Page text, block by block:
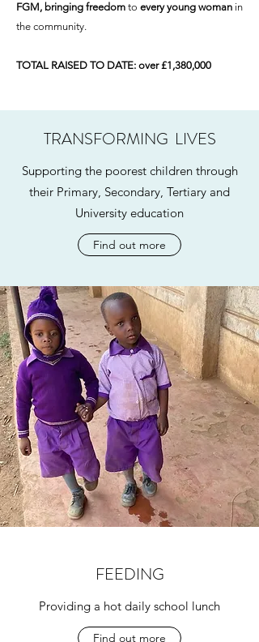
FGM, bringing freedom to every young woman in
the community.
TOTAL RAISED TO DATE: over £1,380,000
TRANSFORMING LIVES
Supporting the poorest children through
their Primary, Secondary, Tertiary and
University education
Find out more
FEEDING
Providing a hot daily school lunch
Find out more